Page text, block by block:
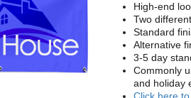
High-end
Two
Standard
Alternative
3-5 day
Commonly
and holiday